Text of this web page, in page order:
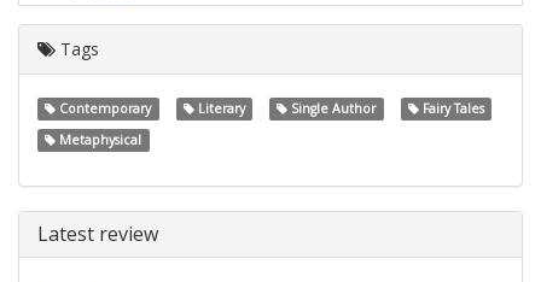
Tags
Contemporary Literary Single Author
Fairy Tales
Metaphysical
Latest review